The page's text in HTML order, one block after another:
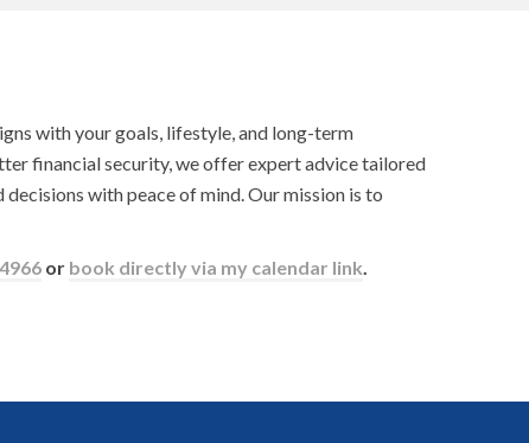
with your goals, lifestyle, and long-term
financial security, we offer expert advice tailored
with peace of mind. Our mission is to
or book directly via my calendar link.